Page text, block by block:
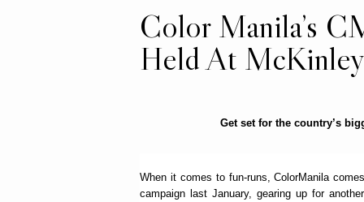
Color Manila’s
Held At
Get set for the country’s
When it comes to fun-runs, ColorManila
campaign last January, gearing up for